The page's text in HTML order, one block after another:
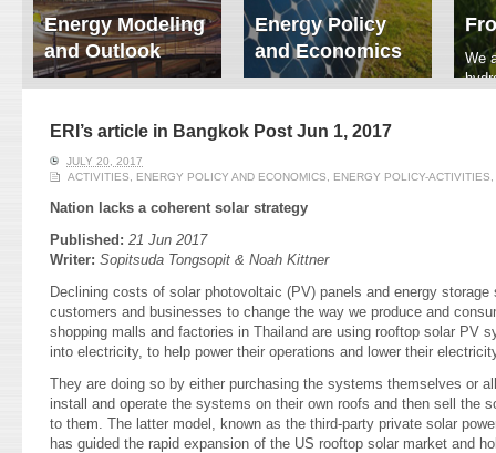
Energy Modeling
and Outlook
ERI conducts rigorous
energy supply and
energy-consuming
sectors. Our analyses
have been used for …
Read More
Energy Policy
and Economics
We focus on solar
innovation, solar PV
economics, and solar PV
pending, non-tracking
solar collectors for …
We
ERI’s article in Bangkok Post Jun 1, 2017
JULY 20, 2017
ACTIVITIES
ENERGY POLICY AND ECONOMICS ENERGY POLICY-ACTIVITIES
Nation lacks a coherent solar strategy
Published: 21 Jun 2017
Writer: Sopitsuda Tongsopit & Noah Kittner
Declining costs of solar photovoltaic (PV) panels and energy
customers and businesses to change the way we produce and
shopping malls and factories in Thailand are using rooftop solar PV
into electricity, to help power their operations and lower their
They are doing so by either purchasing the systems themselves or
install and operate the systems on their own roofs and then sell the
to them. The latter model, known as the third-party private solar
has guided the rapid expansion of the US rooftop solar market and